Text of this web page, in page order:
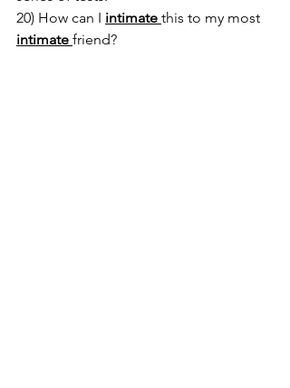
20) How can I intimate this to my most
intimate friend?